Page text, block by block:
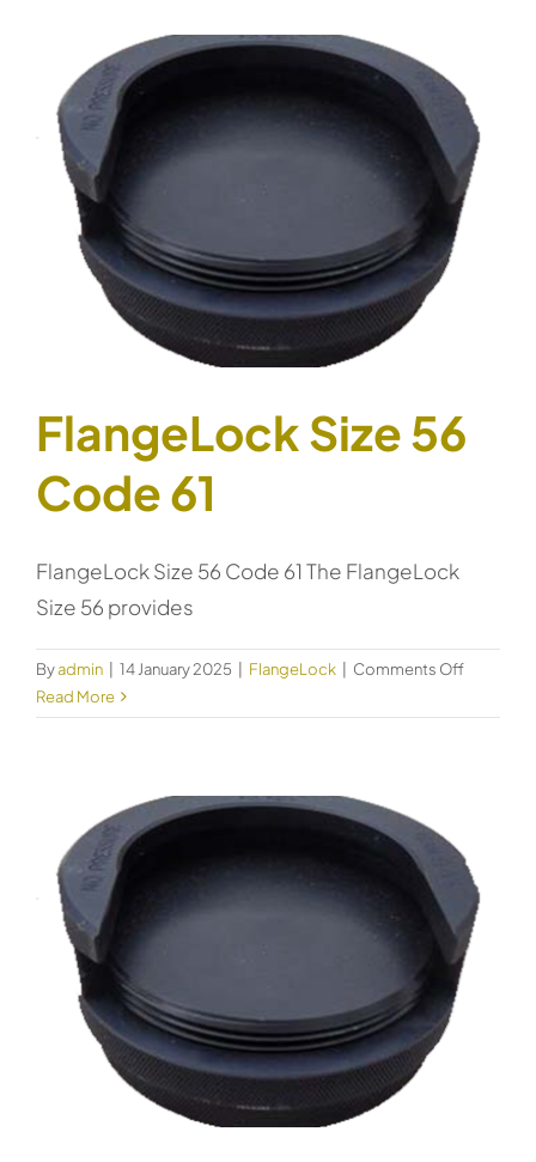
FlangeLock Size 56
Code 61
FlangeLock Size 56 Code 61 The FlangeLock
Size 56 provides
Byadmin 14 January 2025 FlangeLock Comments Offon
Size
Read More